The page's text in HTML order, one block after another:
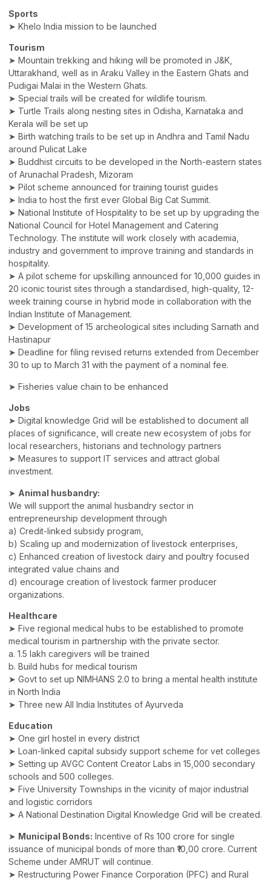
Sports
➤ Khelo India mission to be launched
Tourism
➤ Mountain trekking and hiking will be promoted in J&K,
Uttarakhand, well as in Araku Valley in the Eastern Ghats and
Pudigai Malai in the Western Ghats.
➤ Special trails will be created for wildlife tourism.
➤ Turtle Trails along nesting sites in Odisha, Karnataka and
Kerala will be set up
➤ Birth watching trails to be set up in Andhra and Tamil Nadu
around Pulicat Lake
➤ Buddhist circuits to be developed in the North-eastern states
of Arunachal Pradesh, Mizoram
➤ Pilot scheme announced for training tourist guides
➤ India to host the first ever Global Big Cat Summit.
➤ National Institute of Hospitality to be set up by upgrading the
National Council for Hotel Management and Catering
Technology. The institute will work closely with academia,
industry and government to improve training and standards in
hospitality.
➤ A pilot scheme for upskilling announced for 10,000 guides in
20 iconic tourist sites through a standardised, high-quality, 12-
week training course in hybrid mode in collaboration with the
Indian Institute of Management.
➤ Development of 15 archeological sites including Sarnath and
Hastinapur
➤ Deadline for filing revised returns extended from December
30 to up to March 31 with the payment of a nominal fee.
➤ Fisheries value chain to be enhanced
Jobs
➤ Digital knowledge Grid will be established to document all
places of significance, will create new ecosystem of jobs for
local researchers, historians and technology partners
➤ Measures to support IT services and attract global
investment.
➤ Animal husbandry:
We will support the animal husbandry sector in
entrepreneurship development through
a) Credit-linked subsidy program,
b) Scaling up and modernization of livestock enterprises,
c) Enhanced creation of livestock dairy and poultry focused
integrated value chains and
d) encourage creation of livestock farmer producer
organizations.
Healthcare
➤ Five regional medical hubs to be established to promote
medical tourism in partnership with the private sector.
a. 1.5 lakh caregivers will be trained
b. Build hubs for medical tourism
➤ Govt to set up NIMHANS 2.0 to bring a mental health institute
in North India
➤ Three new All India Institutes of Ayurveda
Education
➤ One girl hostel in every district
➤ Loan-linked capital subsidy support scheme for vet colleges
➤ Setting up AVGC Content Creator Labs in 15,000 secondary
schools and 500 colleges.
➤ Five University Townships in the vicinity of major industrial
and logistic corridors
➤ A National Destination Digital Knowledge Grid will be created.
➤ Municipal Bonds: Incentive of Rs 100 crore for single
issuance of municipal bonds of more than ₹10,00 crore. Current
Scheme under AMRUT will continue.
➤ Restructuring Power Finance Corporation (PFC) and Rural